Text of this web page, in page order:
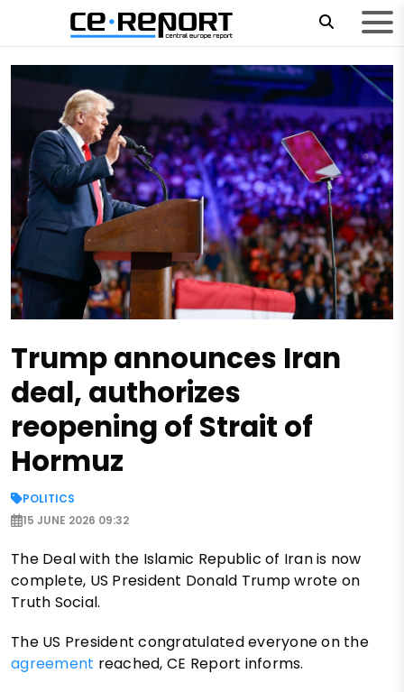
Trump announces Iran
deal, authorizes
reopening of Strait of
Hormuz
POLITICS
15 JUNE 2026 09:32
The Deal with the Islamic Republic of Iran is now
complete, US President Donald Trump wrote on
Truth Social.
The US President congratulated everyone on the
agreement reached, CE Report informs.